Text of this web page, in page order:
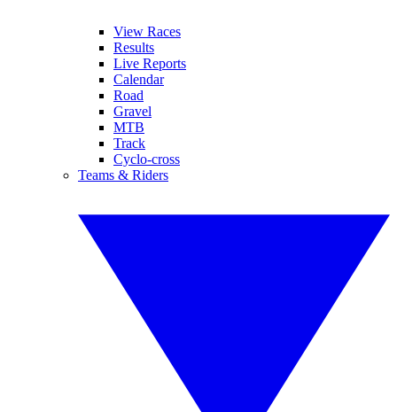
View Races
Results
Live Reports
Calendar
Road
Gravel
MTB
Track
Cyclo-cross
Teams & Riders